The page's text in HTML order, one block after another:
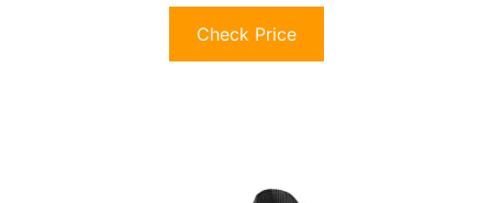
Check Price